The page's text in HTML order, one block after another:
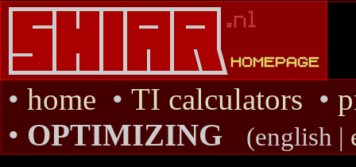
• home • TI calculators •
• OPTIMIZING (english |